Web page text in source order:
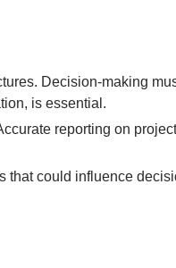
Decision-making
is essential.
reporting on
that could influence